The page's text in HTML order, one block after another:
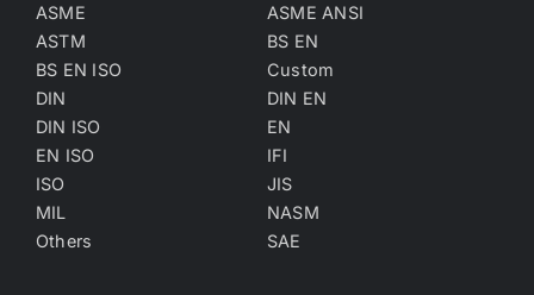
ASME
ASME ANSI
ASTM
BS EN
BS EN ISO
Custom
DIN
DIN EN
DIN ISO
EN
EN ISO
IFI
ISO
JIS
MIL
NASM
Others
SAE